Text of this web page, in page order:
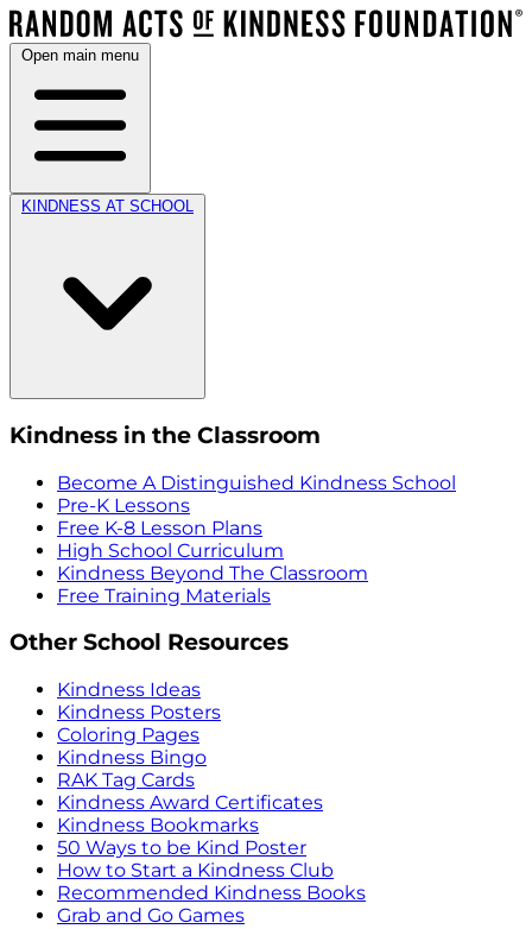
Open main menu
KINDNESS AT SCHOOL
Kindness in the Classroom
Become A Distinguished Kindness School
Pre-K Lessons
Free K-8 Lesson Plans
High School Curriculum
Kindness Beyond The Classroom
Free Training Materials
Other School Resources
Kindness Ideas
Kindness Posters
Coloring Pages
Kindness Bingo
RAK Tag Cards
Kindness Award Certificates
Kindness Bookmarks
50 Ways to be Kind Poster
How to Start a Kindness Club
Recommended Kindness Books
Grab and Go Games